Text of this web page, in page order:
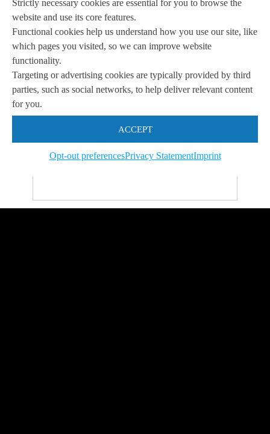
Strictly necessary cookies are essential for you to browse the
website and use its core features.
Functional cookies help us understand how you use our site, like
which pages you visited, so we can improve website
functionality.
Targeting or advertising cookies are typically provided by third
parties, such as social networks, to help deliver relevant content
for you.
ACCEPT
Opt-out preferencesPrivacy StatementImprint
keep adding to our announcements
here!
Let us help you
Get in touch with us
achieve your goals.
Let's talk